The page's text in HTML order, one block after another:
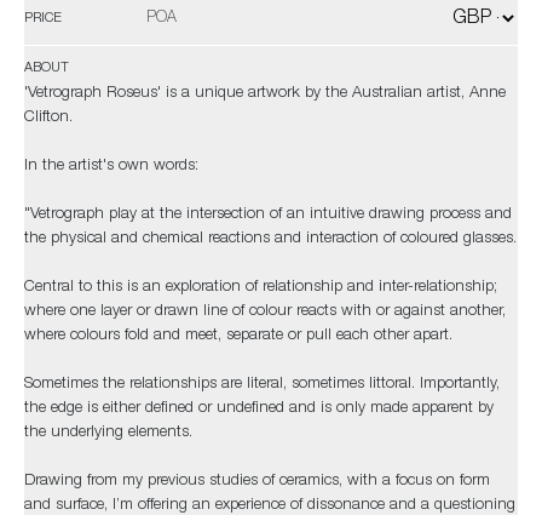
PRICE POA
ABOUT
'Vetrograph Roseus' is a unique artwork by the Australian artist, Anne
Clifton.
In the artist's own words:
"Vetrograph play at the intersection of an intuitive drawing process and
the physical and chemical reactions and interaction of coloured glasses.
Central to this is an exploration of relationship and inter-relationship;
where one layer or drawn line of colour reacts with or against another,
where colours fold and meet, separate or pull each other apart.
Sometimes the relationships are literal, sometimes littoral. Importantly,
the edge is either defined or undefined and is only made apparent by
the underlying elements.
Drawing from my previous studies of ceramics, with a focus on form
and surface, I’m offering an experience of dissonance and a questioning